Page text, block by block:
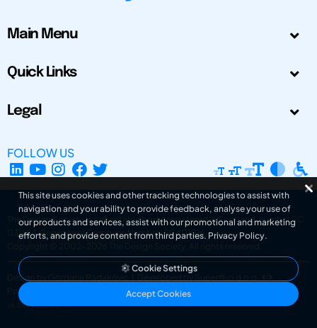
Main Menu
Quick Links
Legal
FOLLOW US
The Design Society is a charitable body, registered in Scotland, number SC
031694. Registered Company Number: SC401016.
Copyright © 2002-2026
The Design Society . All rights reserved.
Design by Gordana Radakovic
Developed by Superfluo d.o.o.
Powered by Superfluo CMF
v6.202608004
This site uses cookies and other tracking technologies to assist with
navigation and your ability to provide feedback, analyse your use of
our products and services, assist with our promotional and marketing
efforts, and provide content from third parties. Privacy Policy.
Cookie Settings
Accept Cookies